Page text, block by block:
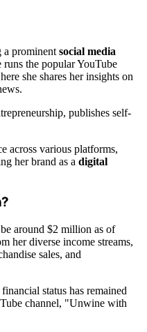
a prominent social media
runs the popular YouTube
she shares her insights on
publishes self-
across various platforms,
her brand as a digital
around $2 million as of
her diverse income streams,
sales, and
financial status has remained
channel, "Unwine with